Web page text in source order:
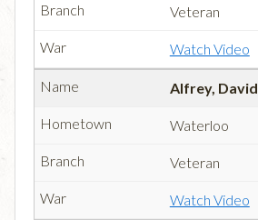
Veteran
Watch Video
Alfrey, David
Waterloo
Veteran
Watch Video